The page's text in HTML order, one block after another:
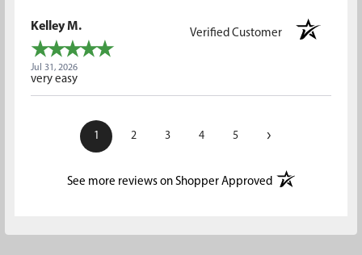
Kelley M.
Verified Customer
Jul 31, 2026
very easy
1 2 3 4 5 ›
See more reviews on Shopper Approved(opens in a new